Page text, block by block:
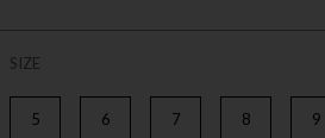
SIZE
5 6 7 8 9